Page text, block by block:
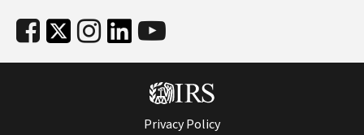
Privacy Policy